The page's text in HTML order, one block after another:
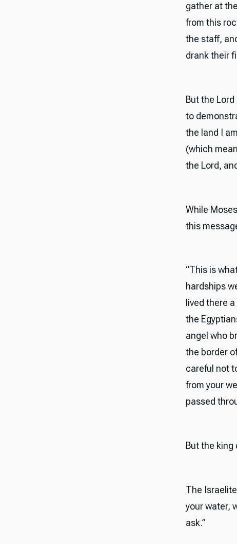
gather at
from this
the staff,
drank their
But the
to
the land I
(which
the Lord,
While
this
“This is
hardships
lived there
the
angel who
the border
careful not
from your
passed
But the king
The
your water,
ask.”